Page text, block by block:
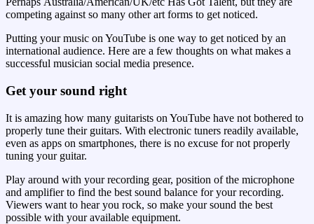
competing against so many other art forms to get noticed.
Putting your music on YouTube is one way to get noticed by an
international audience. Here are a few thoughts on what makes a
successful musician social media presence.
Get your sound right
It is amazing how many guitarists on YouTube have not bothered to
properly tune their guitars. With electronic tuners readily available,
even as apps on smartphones, there is no excuse for not properly
tuning your guitar.
Play around with your recording gear, position of the microphone
and amplifier to find the best sound balance for your recording.
Viewers want to hear you rock, so make your sound the best
possible with your available equipment.